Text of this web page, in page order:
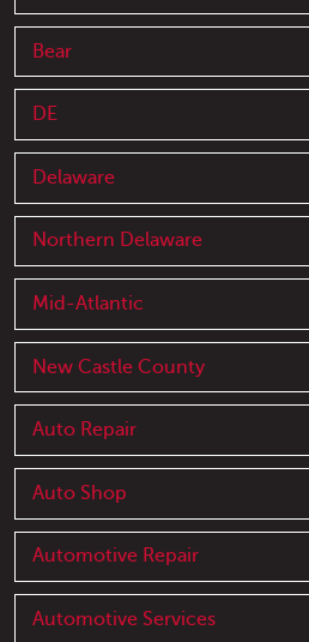
Bear
DE
Delaware
Northern Delaware
Mid-Atlantic
New Castle County
Auto Repair
Auto Shop
Automotive Repair
Automotive Services